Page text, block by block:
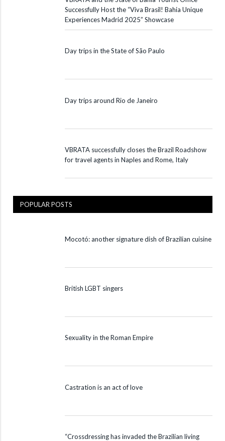
Successfully Host the “Viva Brasil! Bahia Unique
Experiences Madrid 2025” Showcase
Day trips in the State of São Paulo
Day trips around Rio de Janeiro
VBRATA successfully closes the Brazil Roadshow
for travel agents in Naples and Rome, Italy
POPULAR POSTS
Mocotó: another signature dish of Brazilian cuisine
British LGBT singers
Sexuality in the Roman Empire
Castration is an act of love
“Crossdressing has invaded the Brazilian living